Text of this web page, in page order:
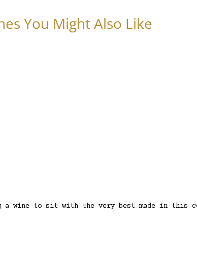
You Might Also Like
a wine to sit with the very best made in this